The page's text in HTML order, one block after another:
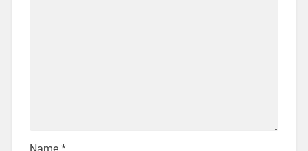
Name *